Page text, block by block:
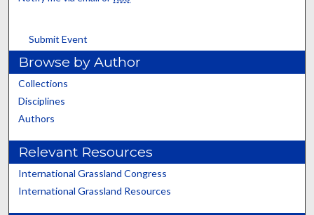
Submit Event
Browse by Author
Collections
Disciplines
Authors
Relevant Resources
International Grassland Congress
International Grassland Resources